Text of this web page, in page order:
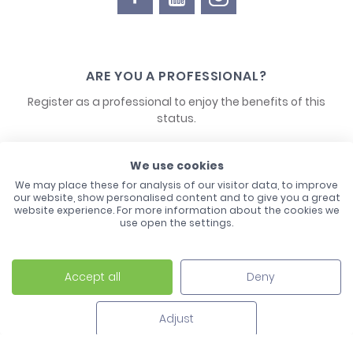
ARE YOU A PROFESSIONAL?
Register as a professional to enjoy the benefits of this
status.
CONTACT US
Laco - 3, Avenue de l'Europe - BP1 - 67728 Hoerdt Cedex -
03 88 513 000
We use cookies
We may place these for analysis of our visitor data, to improve
our website, show personalised content and to give you a great
website experience. For more information about the cookies we
use open the settings.
Accept all Deny
Adjust